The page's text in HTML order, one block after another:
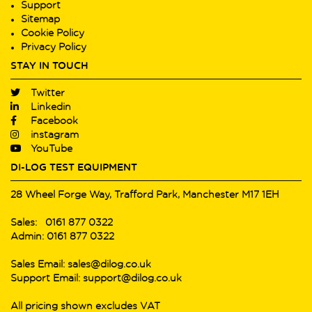
Support
Sitemap
Cookie Policy
Privacy Policy
STAY IN TOUCH
Twitter
Linkedin
Facebook
instagram
YouTube
DI-LOG TEST EQUIPMENT
28 Wheel Forge Way, Trafford Park, Manchester M17 1EH
Sales: 0161 877 0322
Admin: 0161 877 0322
Sales Email: sales@dilog.co.uk
Support Email: support@dilog.co.uk
All pricing shown excludes VAT